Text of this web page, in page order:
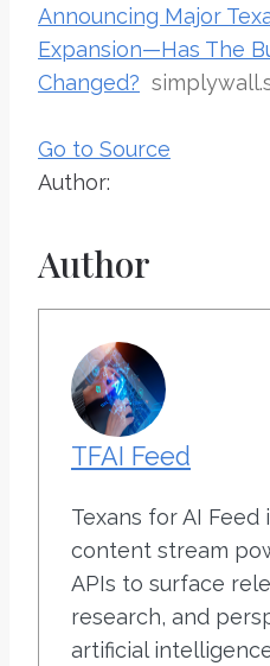
Announcing Major
Expansion—Has The
Changed?
Go to Source
Author:
Author
TFAI Feed
Texans for AI Feed
content stream
APIs to surface
research, and
artificial